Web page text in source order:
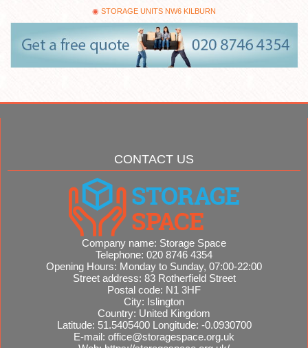
STORAGE UNITS NW6 KILBURN
CONTACT US
Company name: Storage Space
Telephone: 020 8746 4354
Opening Hours: Monday to Sunday, 07:00-22:00
Street address: 83 Rotherfield Street
Postal code: N1 3HF
City: Islington
Country: United Kingdom
Latitude: 51.5405400 Longitude: -0.0930700
E-mail: office@storagespace.org.uk